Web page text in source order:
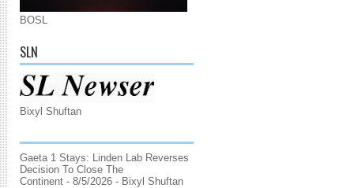
BOSL
SLN
Bixyl Shuftan
Gaeta 1 Stays: Linden Lab Reverses
Decision To Close The
Continent - 8/5/2026 - Bixyl Shuftan